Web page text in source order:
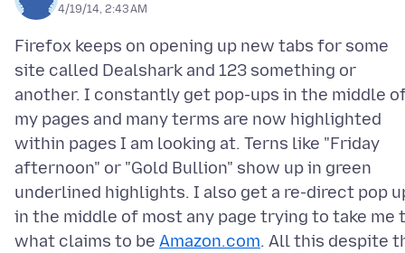
4/19/14, 2:43 AM
Firefox keeps on opening up new tabs for some
site called Dealshark and 123 something or
another. I constantly get pop-ups in the middle
my pages and many terms are now highlighted
within pages I am looking at. Terns like "Friday
afternoon" or "Gold Bullion" show up in green
underlined highlights. I also get a re-direct pop
in the middle of most any page trying to take me
what claims to be Amazon.com. All this despite